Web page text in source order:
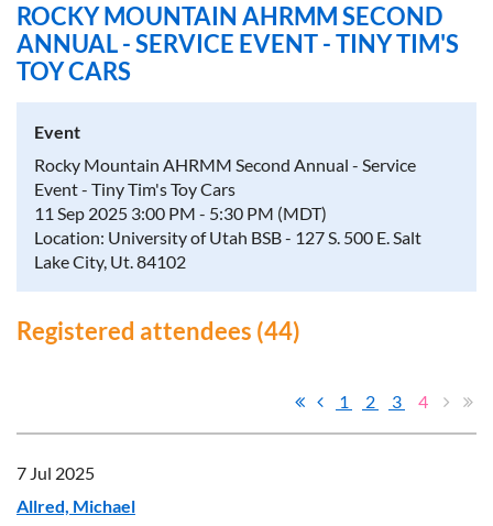
ROCKY MOUNTAIN AHRMM SECOND
ANNUAL - SERVICE EVENT - TINY TIM'S
TOY CARS
Event
Rocky Mountain AHRMM Second Annual - Service
Event - Tiny Tim's Toy Cars
11 Sep 2025 3:00 PM - 5:30 PM (MDT)
Location: University of Utah BSB - 127 S. 500 E. Salt
Lake City, Ut. 84102
Registered attendees (44)
1 2 3 4
7 Jul 2025
Allred, Michael